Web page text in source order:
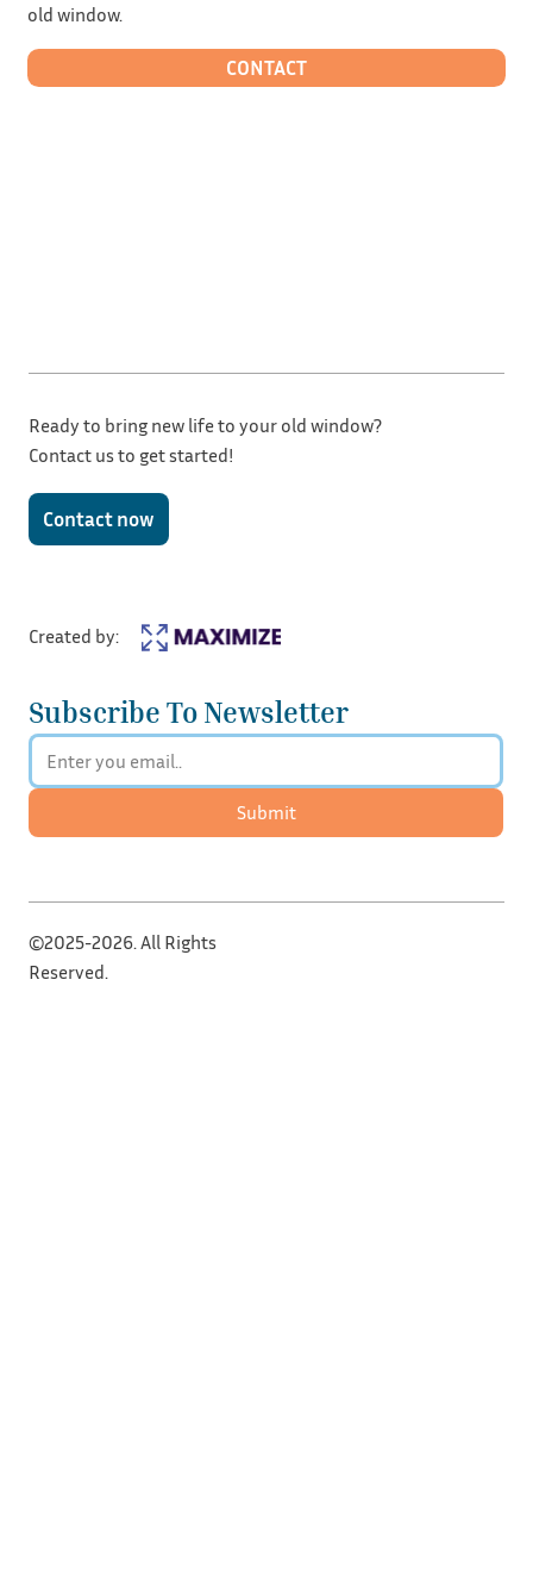
old window.
CONTACT
Subscribe To Newsletter
Submit
Created by:
Ready to bring new life to your old window?
Contact us to get started!
Contact now
©2025-2026. All Rights
Reserved.